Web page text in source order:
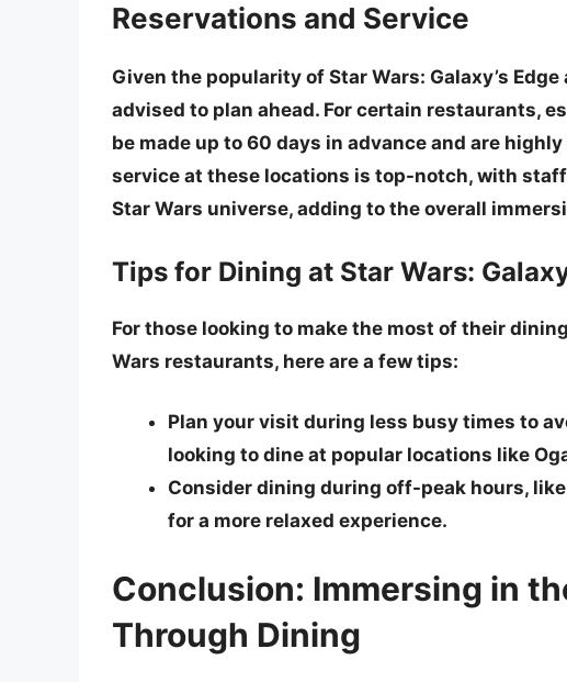
Reservations and Service
Given the popularity of Star Wars: Galaxy’s
advised to plan ahead. For certain restaurants,
be made up to 60 days in advance and are
service at these locations is top-notch, with
Star Wars universe, adding to the overall
Tips for Dining at Star Wars:
For those looking to make the most of their
Wars restaurants, here are a few tips:
Plan your visit during less busy times to
looking to dine at popular locations like
Consider dining during off-peak hours,
for a more relaxed experience.
Conclusion: Immersing in
Through Dining